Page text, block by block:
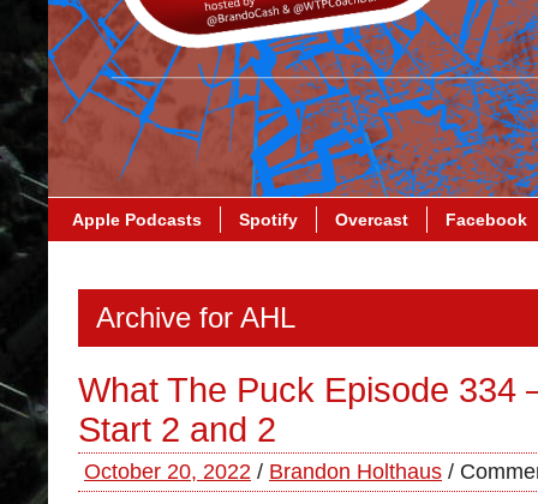
Apple Podcasts Spotify Overcast Facebook
Archive for AHL
What The Puck Episode 334
Start 2 and 2
October 20, 2022 / Brandon Holthaus /